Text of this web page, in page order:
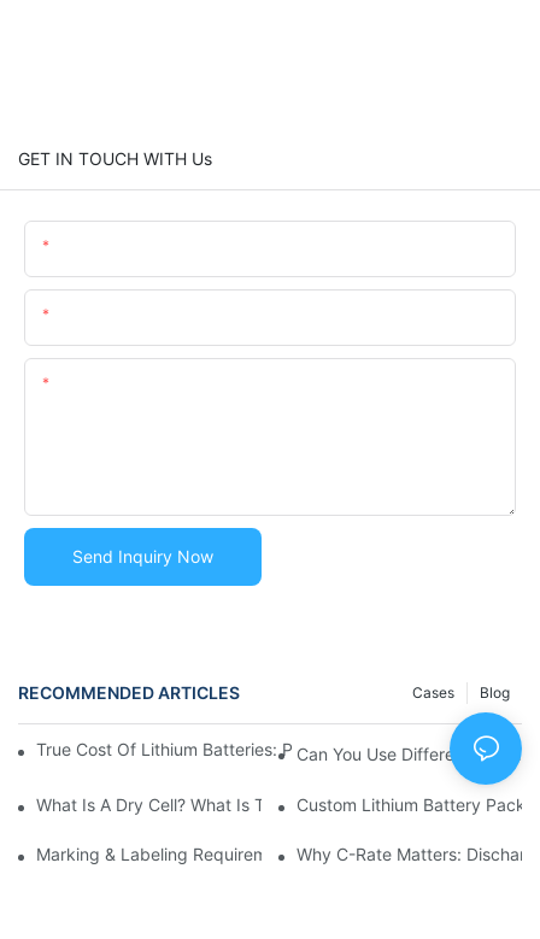
GET IN TOUCH WITH Us
Send Inquiry Now
RECOMMENDED ARTICLES Blog
Cases
True Cost Of Lithium Batteries: Price Vs. Value | TCO & Risk
Can You Use Different
What Is A Dry Cell? What Is The Difference Between Dry
Custom Lithium Battery
Marking & Labeling Requirements For Lithium Battery
Why C-Rate Matters: